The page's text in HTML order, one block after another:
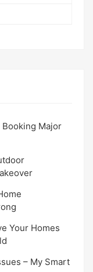
Major
Your Homes
– My Smart